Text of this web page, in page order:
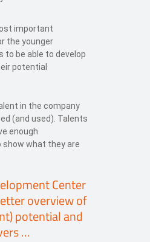
important
the younger
to be able to develop
potential
in the company
(and used). Talents
enough
what they are
Center
overview of
potential and
…